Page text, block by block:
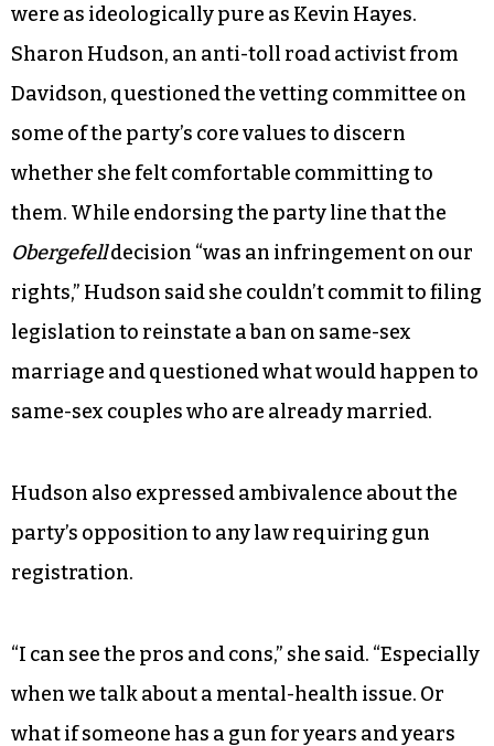
were as ideologically pure as Kevin Hayes.
Sharon Hudson, an anti-toll road activist from
Davidson, questioned the vetting committee on
some of the party’s core values to discern
whether she felt comfortable committing to
them. While endorsing the party line that the
Obergefelldecision “was an infringement on our
rights,” Hudson said she couldn’t commit to filing
legislation to reinstate a ban on same-sex
marriage and questioned what would happen to
same-sex couples who are already married.
Hudson also expressed ambivalence about the
party’s opposition to any law requiring gun
registration.
“I can see the pros and cons,” she said. “Especially
when we talk about a mental-health issue. Or
what if someone has a gun for years and years